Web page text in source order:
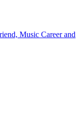
Music Career and